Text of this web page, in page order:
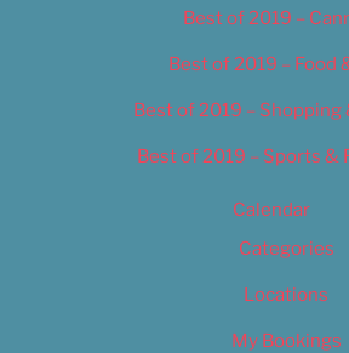
Best of 2019 –
Best of 2019 – Food
Best of 2019 – Shopping
Best of 2019 – Sports &
Calendar
Categories
Locations
My Bookings